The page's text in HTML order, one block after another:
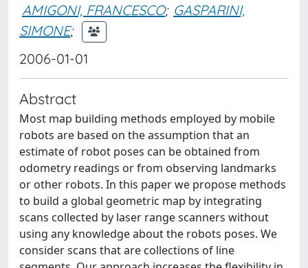
AMIGONI, FRANCESCO; GASPARINI,
SIMONE;
2006-01-01
Abstract
Most map building methods employed by mobile
robots are based on the assumption that an
estimate of robot poses can be obtained from
odometry readings or from observing landmarks
or other robots. In this paper we propose methods
to build a global geometric map by integrating
scans collected by laser range scanners without
using any knowledge about the robots poses. We
consider scans that are collections of line